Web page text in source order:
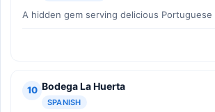
A hidden gem serving delicious Portuguese
10 Bodega La Huerta
SPANISH